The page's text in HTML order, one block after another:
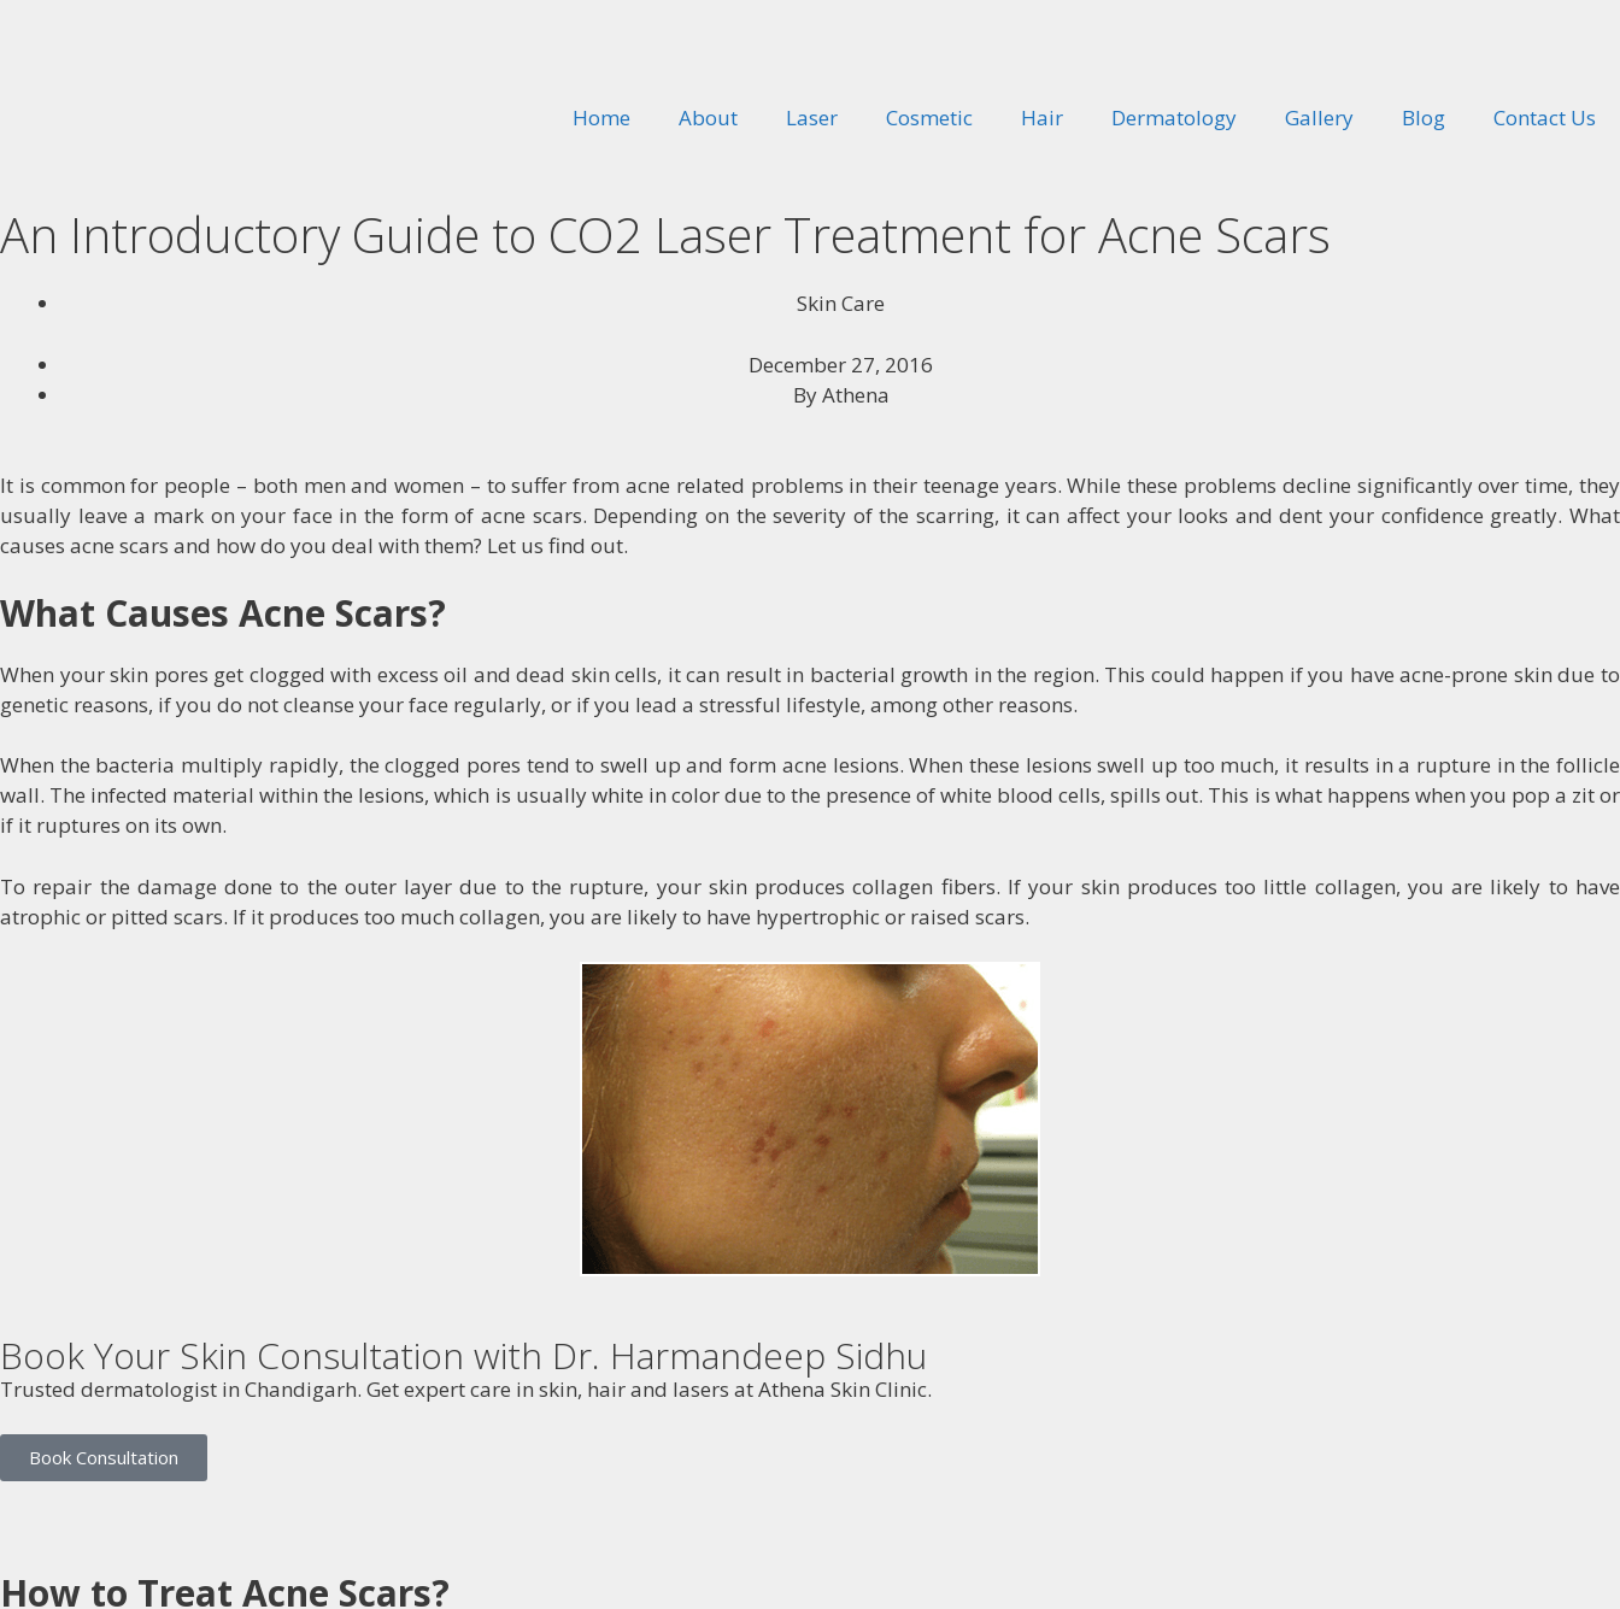
Home About Laser Cosmetic Hair Dermatology Gallery Blog Contact Us
An Introductory Guide to CO2 Laser Treatment for Acne Scars
Skin Care
December 27, 2016
ByAthena
It is common for people – both men and women – to suffer from acne related problems in their teenage years. While these problems decline significantly over time, they
usually leave a mark on your face in the form of acne scars. Depending on the severity of the scarring, it can affect your looks and dent your confidence greatly. What
causes acne scars and how do you deal with them? Let us find out.
What Causes Acne Scars?
When your skin pores get clogged with excess oil and dead skin cells, it can result in bacterial growth in the region. This could happen if you have acne-prone skin due to
genetic reasons, if you do not cleanse your face regularly, or if you lead a stressful lifestyle, among other reasons.
When the bacteria multiply rapidly, the clogged pores tend to swell up and form acne lesions. When these lesions swell up too much, it results in a rupture in the follicle
wall. The infected material within the lesions, which is usually white in color due to the presence of white blood cells, spills out. This is what happens when you pop a zit or
if it ruptures on its own.
To repair the damage done to the outer layer due to the rupture, your skin produces collagen fibers. If your skin produces too little collagen, you are likely to have
atrophic or pitted scars. If it produces too much collagen, you are likely to have hypertrophic or raised scars.
Book Your Skin Consultation with Dr. Harmandeep Sidhu
Trusted dermatologist in Chandigarh. Get expert care in skin, hair and lasers at Athena Skin Clinic.
Book Consultation
How to Treat Acne Scars?